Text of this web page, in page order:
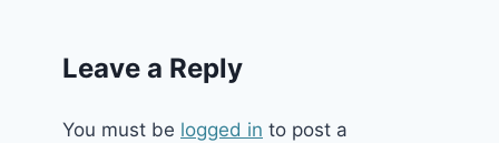
Leave a Reply
You must be logged in to post a